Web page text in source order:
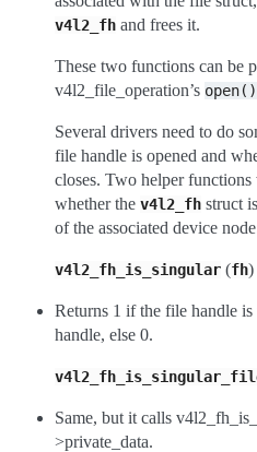
v4l2_fh and frees it.
These two functions can be
v4l2_file_operation’s open()
Several drivers need to do
file handle is opened and
closes. Two helper functions
whether the v4l2_fh struct
of the associated device
v4l2_fh_is_singular (fh)
Returns 1 if the file handle
handle, else 0.
Same, but it calls
>private_data.